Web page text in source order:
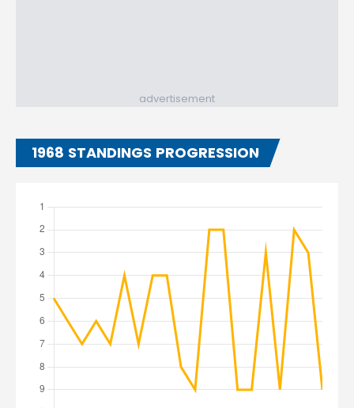
advertisement
1968 STANDINGS PROGRESSION